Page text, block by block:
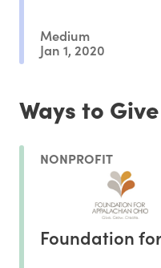
Medium
Jan 1, 2020
Ways to Give
NONPROFIT
Foundation